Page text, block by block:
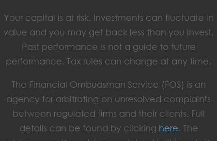
Your capital is at risk. Investments can fluctuate in
value and you may get back less than you invest.
Past performance is not a guide to future
performance. Tax rules can change at any time.
The Financial Ombudsman Service (FOS) is an
agency for arbitrating on unresolved complaints
between regulated firms and their clients. Full
details can be found by clicking here. The